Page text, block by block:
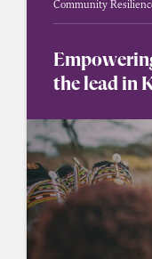
Community
the lead in